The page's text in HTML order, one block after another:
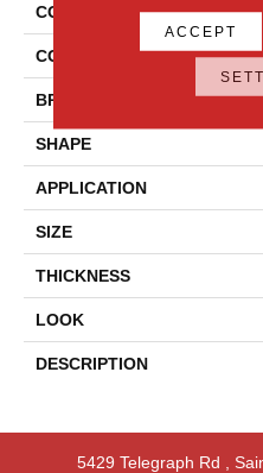
COLLECTION
COLOR
BRAND
SHAPE
APPLICATION
SIZE
THICKNESS
LOOK
DESCRIPTION
5429 Telegraph Rd
ACCEPT